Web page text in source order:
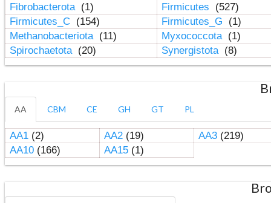
Fibrobacterota (1) Firmicutes
(527)
Firmicutes_C (154) Firmicutes_G
(1)
Methanobacteriota (11) Myxococcota (1)
Spirochaetota (20) Synergistota (8)
AA CBM CE GH GT PL
AA1(2) AA2(19) AA3(219)
AA10(166) AA15(1)